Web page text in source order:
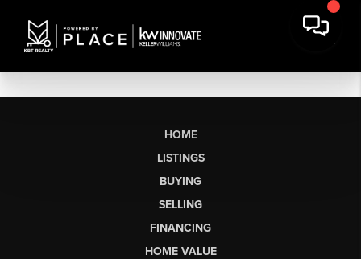
HOME
LISTINGS
BUYING
SELLING
FINANCING
HOME VALUE